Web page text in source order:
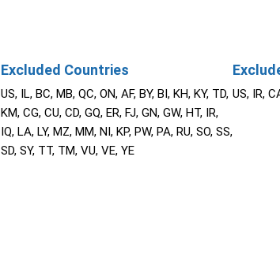
Excluded Countries
US, IL, BC, MB, QC, ON, AF, BY, BI, KH, KY, TD,
KM, CG, CU, CD, GQ, ER, FJ, GN, GW, HT, IR,
IQ, LA, LY, MZ, MM, NI, KP, PW, PA, RU, SO, SS,
SD, SY, TT, TM, VU, VE, YE
US, IR,